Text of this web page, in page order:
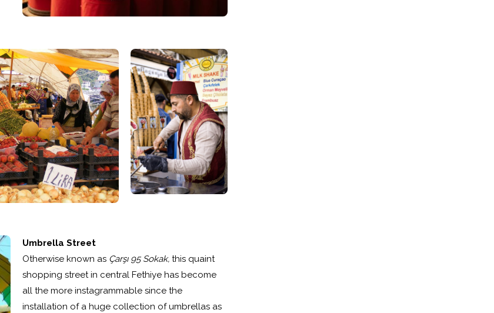
Umbrella Street
Otherwise known as Çarşı 95 Sokak, this quaint
shopping street in central Fethiye has become
all the more instagrammable since the
installation of a huge collection of umbrellas as